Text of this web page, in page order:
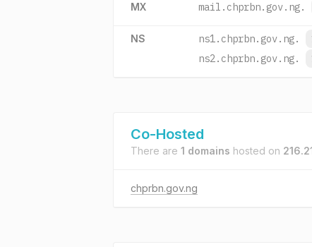
MX mail.chprbn.gov.ng.
NS ns1.chprbn.gov.ng.
ns2.chprbn.gov.ng.
Co-Hosted
There are 1 domains hosted on
chprbn.gov.ng